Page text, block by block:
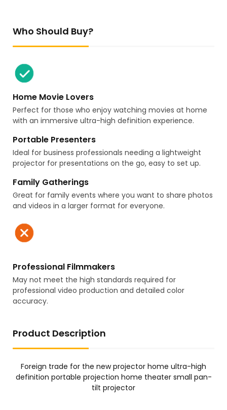
Who Should Buy?
Home Movie Lovers
Perfect for those who enjoy watching movies at home
with an immersive ultra-high definition experience.
Portable Presenters
Ideal for business professionals needing a lightweight
projector for presentations on the go, easy to set up.
Family Gatherings
Great for family events where you want to share photos
and videos in a larger format for everyone.
Professional Filmmakers
May not meet the high standards required for
professional video production and detailed color
accuracy.
Product Description
Foreign trade for the new projector home ultra-high
definition portable projection home theater small pan-
tilt projector